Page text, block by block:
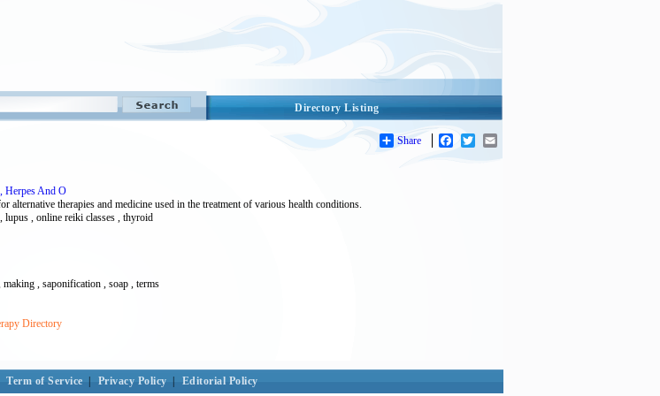
Directory Listing
Share Facebook
Twitter
Herpes And O
therapies and medicine used in the treatment of various health conditions.
lupus , online reiki classes , thyroid
, saponification , soap , terms
Directory
Term of Service Privacy Policy Editorial Policy